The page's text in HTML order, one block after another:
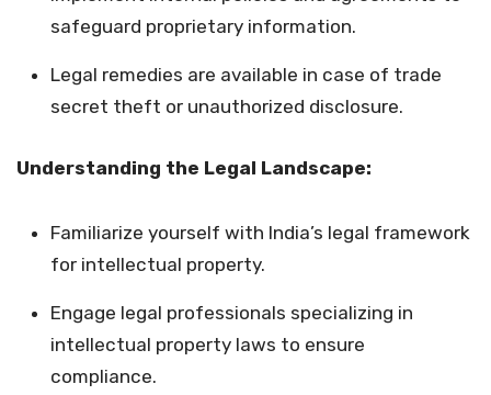
safeguard proprietary information.
Legal remedies are available in case of trade
secret theft or unauthorized disclosure.
Understanding the Legal Landscape:
Familiarize yourself with India’s legal framework
for intellectual property.
Engage legal professionals specializing in
intellectual property laws to ensure
compliance.